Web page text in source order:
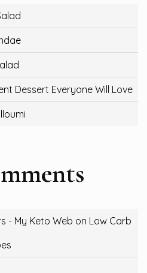
Dessert Everyone Will Love
- My Keto Web on Low Carb